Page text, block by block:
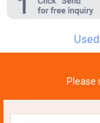
Please